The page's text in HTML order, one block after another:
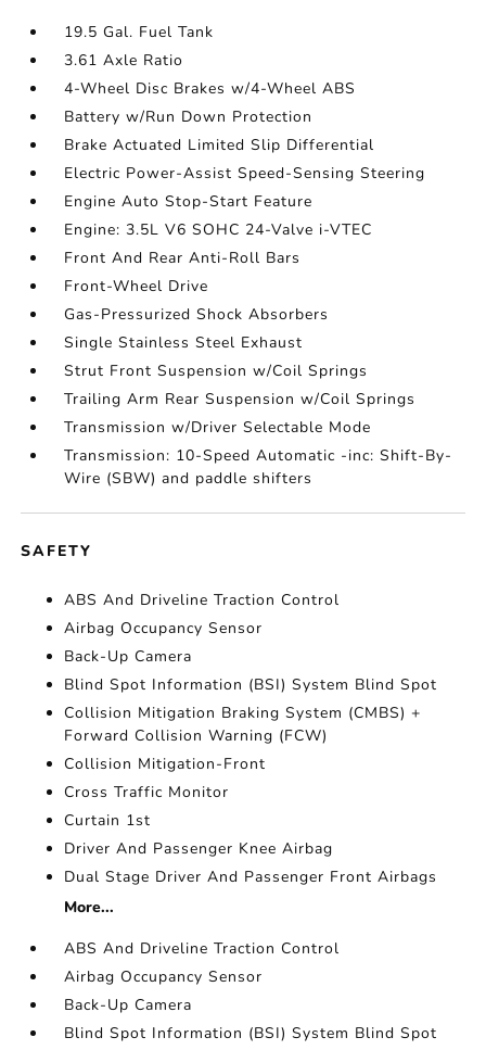
19.5 Gal. Fuel Tank
3.61 Axle Ratio
4-Wheel Disc Brakes w/4-Wheel ABS
Battery w/Run Down Protection
Brake Actuated Limited Slip Differential
Electric Power-Assist Speed-Sensing Steering
Engine Auto Stop-Start Feature
Engine: 3.5L V6 SOHC 24-Valve i-VTEC
Front And Rear Anti-Roll Bars
Front-Wheel Drive
Gas-Pressurized Shock Absorbers
Single Stainless Steel Exhaust
Strut Front Suspension w/Coil Springs
Trailing Arm Rear Suspension w/Coil Springs
Transmission w/Driver Selectable Mode
Transmission: 10-Speed Automatic -inc: Shift-By-
Wire (SBW) and paddle shifters
SAFETY
ABS And Driveline Traction Control
Airbag Occupancy Sensor
Back-Up Camera
Blind Spot Information (BSI) System Blind Spot
Collision Mitigation Braking System (CMBS) +
Forward Collision Warning (FCW)
Collision Mitigation-Front
Cross Traffic Monitor
Curtain 1st
Driver And Passenger Knee Airbag
Dual Stage Driver And Passenger Front Airbags
More...
ABS And Driveline Traction Control
Airbag Occupancy Sensor
Back-Up Camera
Blind Spot Information (BSI) System Blind Spot